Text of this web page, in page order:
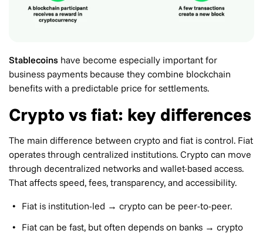
Stablecoins have become especially important for
business payments because they combine blockchain
benefits with a predictable price for settlements.
Crypto vs fiat: key differences
The main difference between crypto and fiat is control. Fiat
operates through centralized institutions. Crypto can move
through decentralized networks and wallet-based access.
That affects speed, fees, transparency, and accessibility.
Fiat is institution-led → crypto can be peer-to-peer.
Fiat can be fast, but often depends on banks → crypto